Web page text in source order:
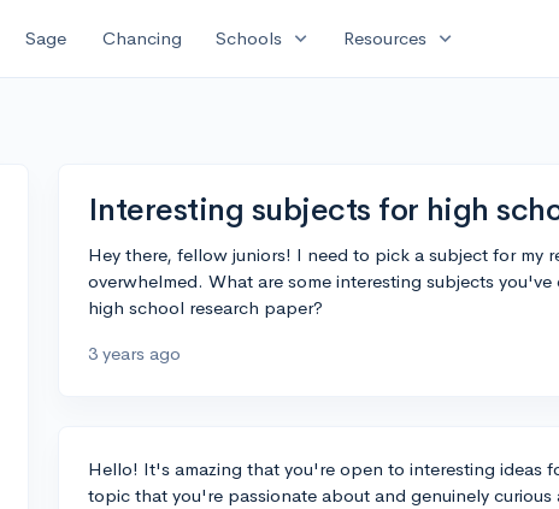
Sage Chancing Schools expand_more Resources expand_more
Interesting subjects for high
Hey there, fellow juniors! I need to pick a subject for my
overwhelmed. What are some interesting subjects
high school research paper?
3 years ago
Hello! It's amazing that you're open to interesting ideas
topic that you're passionate about and genuinely